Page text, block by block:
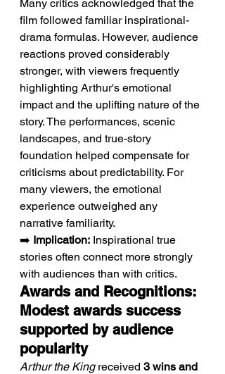
Many critics acknowledged that the
film followed familiar inspirational-
drama formulas. However, audience
reactions proved considerably
stronger, with viewers frequently
highlighting Arthur's emotional
impact and the uplifting nature of the
story. The performances, scenic
landscapes, and true-story
foundation helped compensate for
criticisms about predictability. For
many viewers, the emotional
experience outweighed any
narrative familiarity.
➡️ Implication: Inspirational true
stories often connect more strongly
with audiences than with critics.
Awards and Recognitions:
Modest awards success
supported by audience
popularity
Arthur the King received 3 wins and